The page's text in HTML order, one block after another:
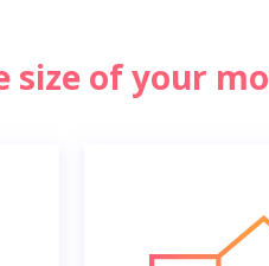
size of your